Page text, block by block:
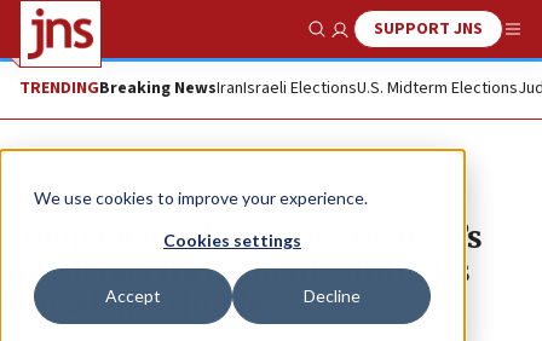
We use cookies to improve your experience.
Cookies settings
Accept Decline
Show SearchSUPPORT JNS
TRENDINGBreaking NewsIranIsraeli ElectionsU.S. Midterm Elections
News Israel News
Group raises alarm over UNRWA’s
anti-Israel incitement within its
Jerusalem schools